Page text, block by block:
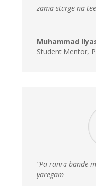
zama starge na
Muhammad
Student Mentor,
“Pa ranra bande
yaregam